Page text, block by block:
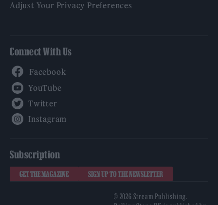
Adjust Your Privacy Preferences
Connect With Us
Subscription
GET THE MAGAZINE SIGN UP TO THE NEWSLETTER
© 2026 Stream Publishing.